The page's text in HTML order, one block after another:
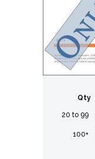
Qty
20 to 99
100+